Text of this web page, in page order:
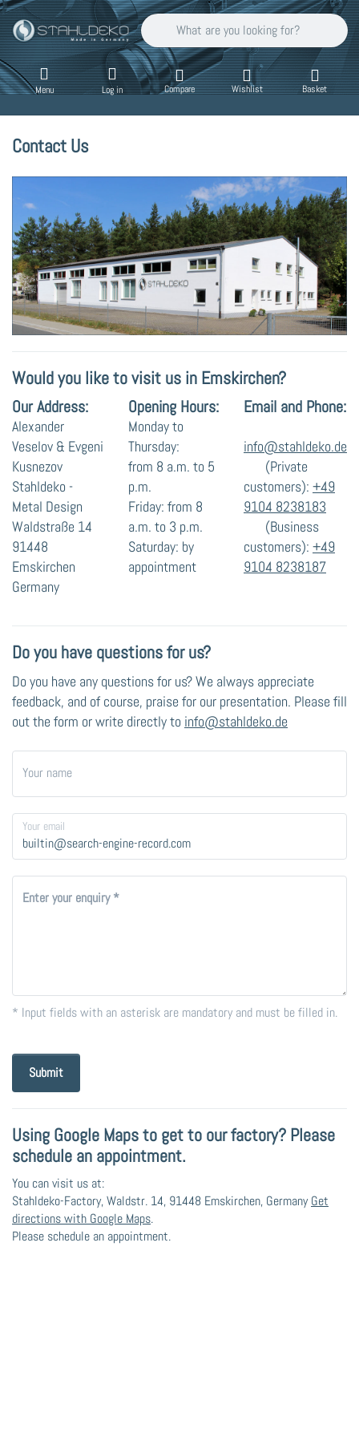
Enter a search term. Results will appear
Menu Log in Compare Wishlist Basket
Contact Us
Would you like to visit us in Emskirchen?
Our Address:
Alexander
Veselov & Evgeni
Kusnezov
Stahldeko -
Metal Design
Waldstraße 14
91448
Emskirchen
Germany
Opening Hours:
Monday to
Thursday:
from 8 a.m. to 5
p.m.
Friday: from 8
a.m. to 3 p.m.
Saturday: by
appointment
Email and Phone:
info@stahldeko.de
(Private
customers): +49
9104 8238183
(Business
customers): +49
9104 8238187
Do you have questions for us?
Do you have any questions for us? We always appreciate
feedback, and of course, praise for our presentation. Please fill
out the form or write directly to info@stahldeko.de
Your name
Your email
Enter your enquiry
* Input fields with an asterisk are mandatory and must be filled in.
Submit
Using Google Maps to get to our factory? Please
schedule an appointment.
You can visit us at:
Stahldeko-Factory, Waldstr. 14, 91448 Emskirchen, GermanyGet
directions with Google Maps.
Please schedule an appointment.